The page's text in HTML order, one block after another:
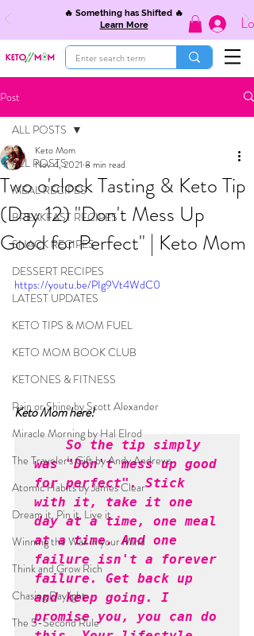
🔥 Something has Shifted 🔥
Learn More
Post
ALL POSTS
MEAL RECIPES
BREAKFAST RECIPES
SNACK RECIPES
DESSERT RECIPES
LATEST UPDATES
KETO TIPS & MOM FUEL
KETO MOM BOOK CLUB
KETONES & FITNESS
Rain or Shine by Scott Alexander
Miracle Morning by Hal Elrod
The Traveler's Gift by Andy Andrews
Atomic Habits by James Clear
Dream it. Pin it. Live it
Winning the War in your Mind
Think and Grow Rich
Chasing Daylight
The 5-Second Rule
ALL POSTS
Two o'clock Tasting & Keto Tip
(Day 12) "Don't Mess Up
Good for Perfect" | Keto Mom
Keto Mom
Nov 4, 2021 8 min read
https://youtu.be/PIg9Vt4WdC0
Keto Mom here!
So the tip simply
was "Don't mess up good
for perfect". Stick
with it, take it one
day at a time, one meal
at a time. And one
failure isn't a forever
failure. Get back up
and keep going. I
promise you, you can do